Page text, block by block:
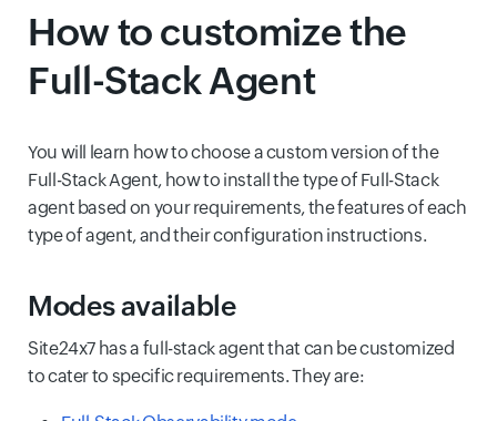
How to customize the
Full-Stack Agent
You will learn how to choose a custom version of the
Full-Stack Agent, how to install the type of Full-Stack
agent based on your requirements, the features of each
type of agent, and their configuration instructions.
Modes available
Site24x7 has a full-stack agent that can be customized
to cater to specific requirements. They are: